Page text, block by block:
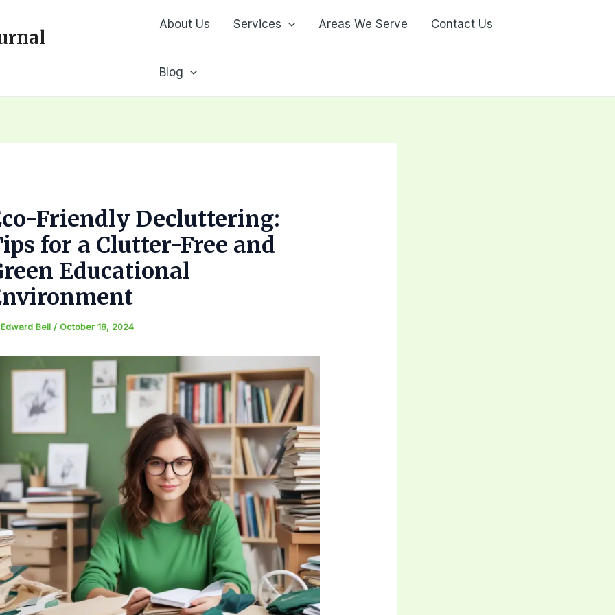
About Us Services Areas We Serve Contact Us
Blog
Friendly Decluttering:
for a Clutter-Free and
Educational
Edward Bell /October 18, 2024